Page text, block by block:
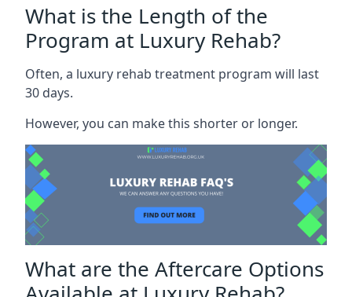
What is the Length of the
Program at Luxury Rehab?
Often, a luxury rehab treatment program will last
30 days.
However, you can make this shorter or longer.
What are the Aftercare Options